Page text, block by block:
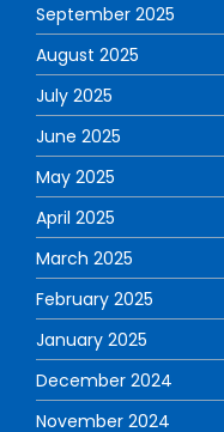
September 2025
August 2025
July 2025
June 2025
May 2025
April 2025
March 2025
February 2025
January 2025
December 2024
November 2024